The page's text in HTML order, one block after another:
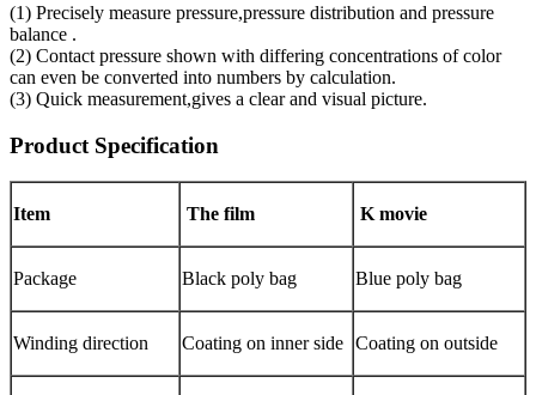
(1) Precisely measure pressure,pressure distribution and pressure
balance .
(2) Contact pressure shown with differing concentrations of color
can even be converted into numbers by calculation.
(3) Quick measurement,gives a clear and visual picture.
Product Specification
Item The film K movie
Package Black poly bag Blue poly bag
Winding direction Coating on inner side Coating on outside